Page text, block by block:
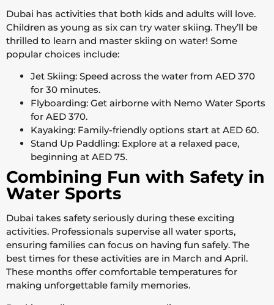
Dubai has activities that both kids and adults will love.
Children as young as six can try water skiing. They’ll be
thrilled to learn and master skiing on water! Some
popular choices include:
Jet Skiing: Speed across the water from AED 370
for 30 minutes.
Flyboarding: Get airborne with Nemo Water Sports
for AED 370.
Kayaking: Family-friendly options start at AED 60.
Stand Up Paddling: Explore at a relaxed pace,
beginning at AED 75.
Combining Fun with Safety in
Water Sports
Dubai takes safety seriously during these exciting
activities. Professionals supervise all water sports,
ensuring families can focus on having fun safely. The
best times for these activities are in March and April.
These months offer comfortable temperatures for
making unforgettable family memories.